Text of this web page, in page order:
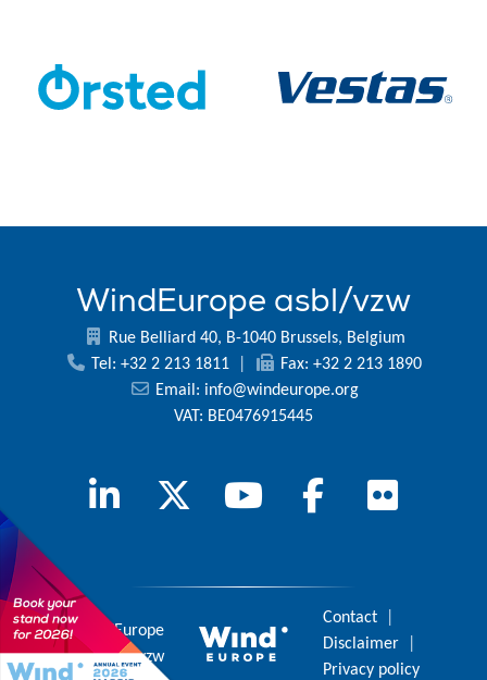
WindEurope asbl/vzw
Rue Belliard 40, B-1040 Brussels, Belgium
Tel: +32 2 213 1811
Fax: +32 2 213 1890
Email: info@windeurope.org
VAT: BE0476915445
© 2026 WindEurope
asbl/vzw
Contact
Disclaimer
Privacy policy